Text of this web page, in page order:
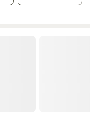
top of the line